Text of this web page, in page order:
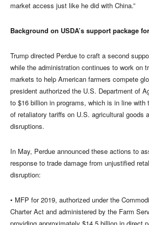
market access just like he did with China.”
Background on USDA’s support package
Trump directed Perdue to craft a second
while the administration continues to work on
markets to help American farmers compete
president authorized the U.S. Department of
to $16 billion in programs, which is in line with
of retaliatory tariffs on U.S. agricultural goods
disruptions.
In May, Perdue announced these actions to
response to trade damage from unjustified
disruption:
• MFP for 2019, authorized under the
Charter Act and administered by the Farm